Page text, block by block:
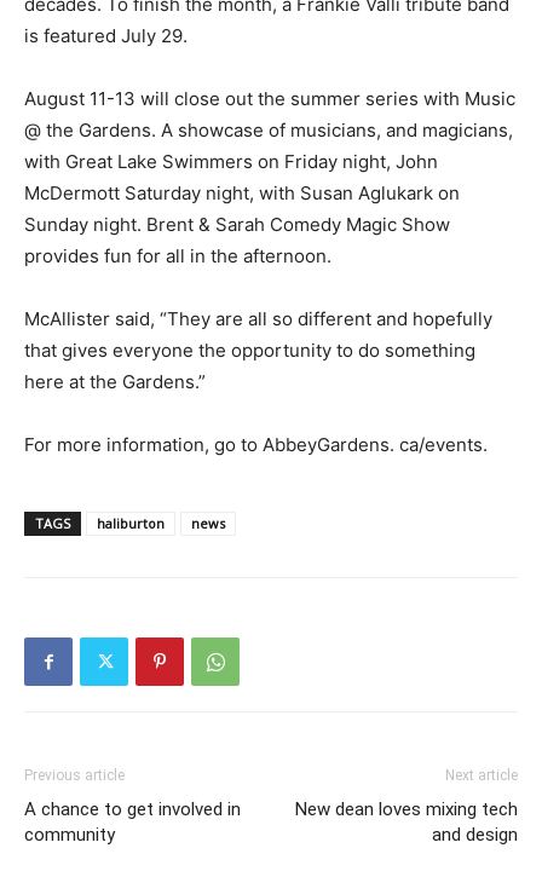
is featured July 29.
August 11-13 will close out the summer series with Music
@ the Gardens. A showcase of musicians, and magicians,
with Great Lake Swimmers on Friday night, John
McDermott Saturday night, with Susan Aglukark on
Sunday night. Brent & Sarah Comedy Magic Show
provides fun for all in the afternoon.
McAllister said, “They are all so different and hopefully
that gives everyone the opportunity to do something
here at the Gardens.”
For more information, go to AbbeyGardens. ca/events.
TAGS haliburton news
Previous article
A chance to get involved in
community
Next article
New dean loves mixing tech
and design